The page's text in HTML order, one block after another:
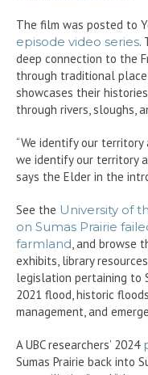
The film was posted to
episode video series.
deep connection to the
through traditional
showcases their
through rivers, sloughs,
“We identify our
we identify our territory
says the Elder in the
See the University of
on Sumas Prairie
farmland , and browse
exhibits, library
legislation pertaining to
2021 flood, historic
management, and
A UBC researchers’ 2024
Sumas Prairie back into